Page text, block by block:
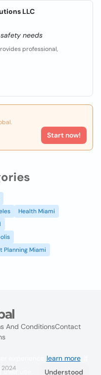
LLC
needs
professional,
Start now!
Health Miami
Planning Miami
And ConditionsContact
2024
learn more. If
use.
Understood